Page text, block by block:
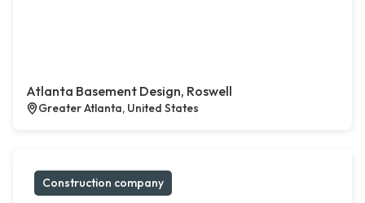
Atlanta Basement Design, Roswell
Greater Atlanta, United States
Construction company